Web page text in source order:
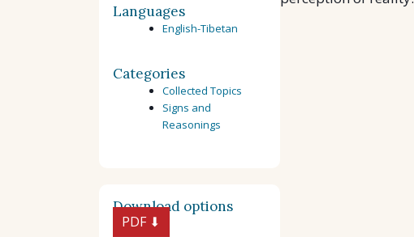
Languages
English-Tibetan
Categories
Collected Topics
Signs and
Reasonings
Download options
PDF ⬇︎